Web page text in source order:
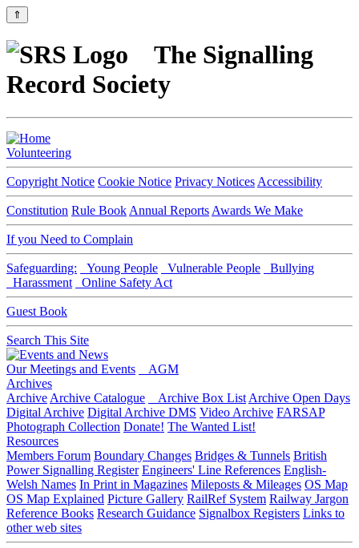
⇑
The Signalling
Record Society
Volunteering
Copyright Notice Cookie Notice Privacy Notices Accessibility
Constitution Rule Book Annual Reports Awards We Make
If you Need to Complain
Safeguarding: Young People Vulnerable People
Bullying
Harassment
Online Safety Act
Guest Book
Search This Site
Our Meetings and Events
AGM
Archives
Archive Archive Catalogue Archive Box List Archive Open Days
Digital Archive Digital Archive DMS Video Archive FARSAP
Photograph Collection Donate! The Wanted List!
Resources
Members Forum Boundary Changes Bridges & Tunnels British
Power Signalling Register Engineers' Line References English-
Welsh Names In Print in Magazines Mileposts & Mileages OS Map
OS Map Explained Picture Gallery RailRef System Railway Jargon
Reference Books Research Guidance Signalbox Registers Links to
other web sites